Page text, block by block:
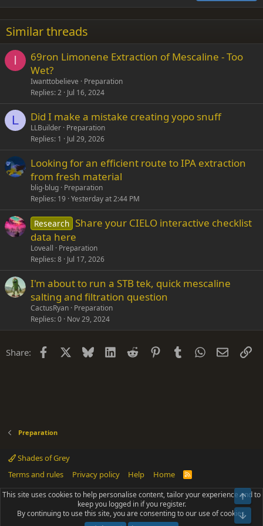
22
26
Times New Roman
Trebuchet MS
Verdana
Similar threads
I
69ron Limonene Extraction of Mescaline - Too
Wet?
Iwanttobelieve
Preparation
Replies 2 Jul 16, 2024
L Did I make a mistake creating yopo snuff
LLBuilder Preparation
Replies 1 Jul 29, 2026
Looking for an efficient route to IPA extraction
from fresh material
blig-blug Preparation
Replies 19 Yesterday at 2:44 PM
Research Share your CIELO interactive checklist
data here
Loveall
Preparation
Replies 8 Jul 17, 2026
I'm about to run a STB tek, quick mescaline
salting and filtration question
CactusRyan Preparation
Replies 0 Nov 29, 2024
Share: Facebook Bluesky LinkedIn
Reddit PinterestTumblrWhatsApp
Email
Preparation
Shades of Grey
Terms and rules
Privacy policy Help Home
R
S
Community platform by XenForo® © 2010-2025 XenForo Ltd.
Parts of this site powered byadd-ons from DragonByte™©2011-2026
DragonByte Technologies(Details)
Add-ons by ThemeHouse [NICK97] Better Logout - XF2 by TylerAustins, NICK97
This site uses cookies to help personalise content, tailor your experience and to
keep you logged in if you register.
By continuing to use this site, you are consenting to our use of cookies.
Top